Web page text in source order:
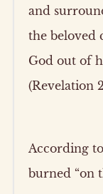
and
the beloved
God out of
(Revelation
According
burned “on